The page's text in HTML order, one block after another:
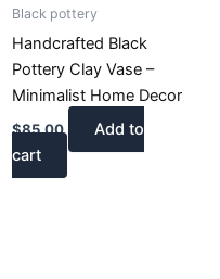
Black pottery
Handcrafted Black
Pottery Clay Vase –
Minimalist Home Decor
$85.00
Add to
cart